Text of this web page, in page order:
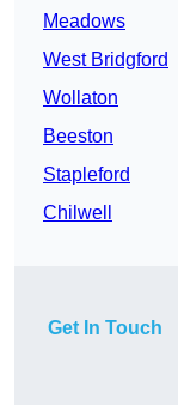
Meadows
West Bridgford
Wollaton
Beeston
Stapleford
Chilwell
Get In Touch